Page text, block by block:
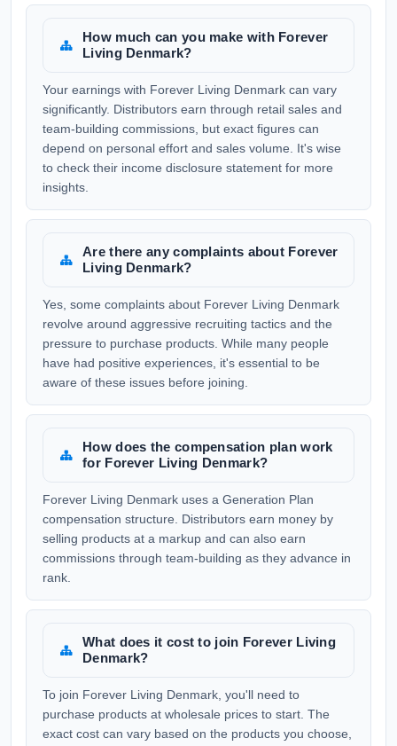
How much can you make with Forever
Living Denmark?
Your earnings with Forever Living Denmark can vary
significantly. Distributors earn through retail sales and
team-building commissions, but exact figures can
depend on personal effort and sales volume. It's wise
to check their income disclosure statement for more
insights.
Are there any complaints about Forever
Living Denmark?
Yes, some complaints about Forever Living Denmark
revolve around aggressive recruiting tactics and the
pressure to purchase products. While many people
have had positive experiences, it's essential to be
aware of these issues before joining.
How does the compensation plan work
for Forever Living Denmark?
Forever Living Denmark uses a Generation Plan
compensation structure. Distributors earn money by
selling products at a markup and can also earn
commissions through team-building as they advance in
rank.
What does it cost to join Forever Living
Denmark?
To join Forever Living Denmark, you'll need to
purchase products at wholesale prices to start. The
exact cost can vary based on the products you choose,